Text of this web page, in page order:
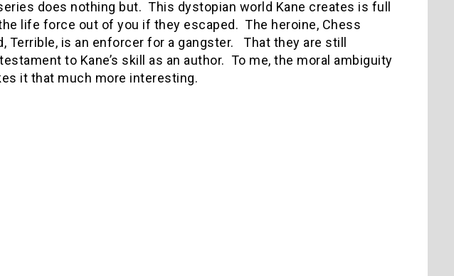
does nothing but. This dystopian world Kane creates is full
life force out of you if they escaped. The heroine, Chess
Terrible, is an enforcer for a gangster. That they are still
to Kane’s skill as an author. To me, the moral ambiguity
it that much more interesting.